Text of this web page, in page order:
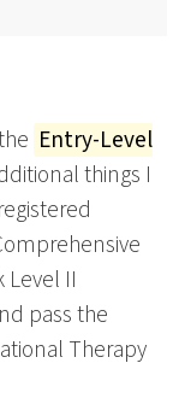
Entry-Level
things I
Level II
pass the
Therapy